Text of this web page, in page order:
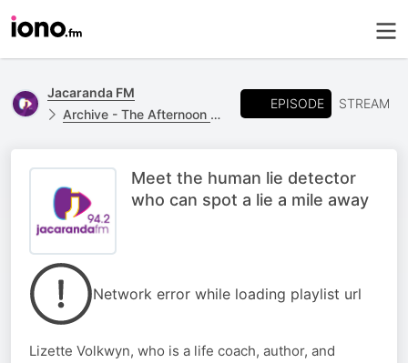
Jacaranda FM
Archive - The Afternoon Drive
EPISODE STREAM
Meet the human lie detector
who can spot a lie a mile away
Network error while loading playlist url
Lizette Volkwyn, who is a life coach, author, and